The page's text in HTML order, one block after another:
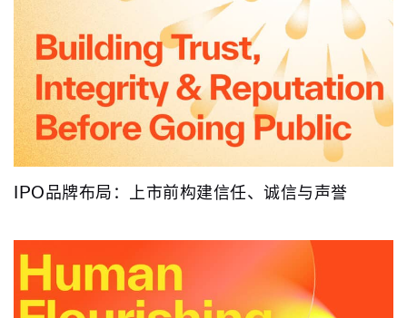
IPO品牌布局：上市前构建信任、诚信与声誉